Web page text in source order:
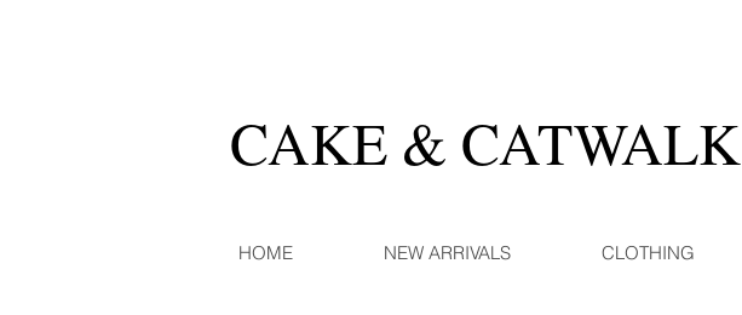
CAKE & CATWALK
HOME NEW ARRIVALS CLOTHING